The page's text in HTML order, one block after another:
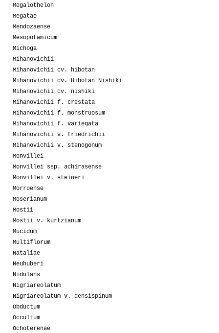
Megalothelon
Megatae
Mendozaense
Mesopotamicum
Michoga
Mihanovichii
Mihanovichii cv. hibotan
Mihanovichii cv. Hibotan Nishiki
Mihanovichii cv. nishiki
Mihanovichii f. crestata
Mihanovichii f. monstruosum
Mihanovichii f. variegata
Mihanovichii v. friedrichii
Mihanovichii v. stenogonum
Monvillei
Monvillei ssp. achirasense
Monvillei v. steineri
Morroense
Moserianum
Mostii
Mostii v. kurtzianum
Mucidum
Multiflorum
Nataliae
Neuhuberi
Nidulans
Nigriareolatum
Nigriareolatum v. densispinum
Obductum
Occultum
Ochoterenae